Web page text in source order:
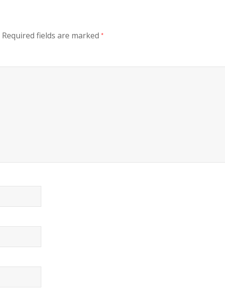
Required fields are marked *